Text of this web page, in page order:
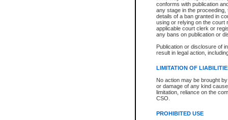
conforms with publication
any stage in the
details of a ban granted in
using or relying on the court
applicable court clerk or
any bans on publication or
Publication or disclosure of
result in legal action,
LIMITATION OF
No action may be brought
or damage of any kind
limitation, reliance on the
CSO.
PROHIBITED USE